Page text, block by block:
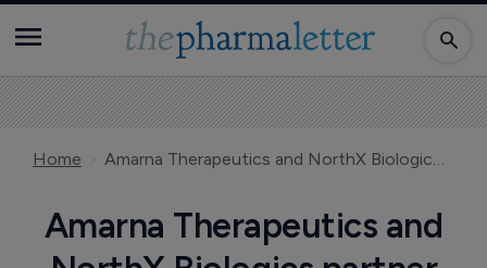
Home Amarna Therapeutics and NorthX Biologics partner to advance Nimvec
Amarna Therapeutics and